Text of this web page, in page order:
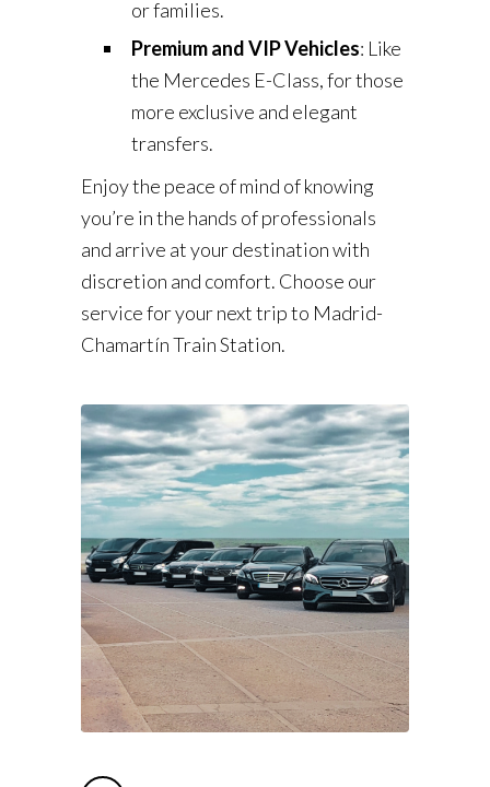
or families.
Premium and VIP Vehicles: Like
the Mercedes E-Class, for those
more exclusive and elegant
transfers.
Enjoy the peace of mind of knowing
you’re in the hands of professionals
and arrive at your destination with
discretion and comfort. Choose our
service for your next trip to Madrid-
Chamartín Train Station.